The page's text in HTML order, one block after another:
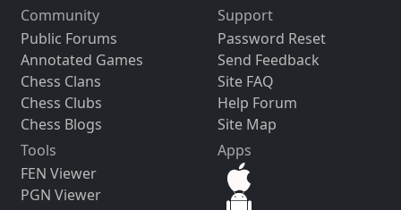
Community
Public Forums
Annotated Games
Chess Clans
Chess Clubs
Chess Blogs
Support
Password Reset
Send Feedback
Site FAQ
Help Forum
Site Map
Tools
FEN Viewer
PGN Viewer
Apps